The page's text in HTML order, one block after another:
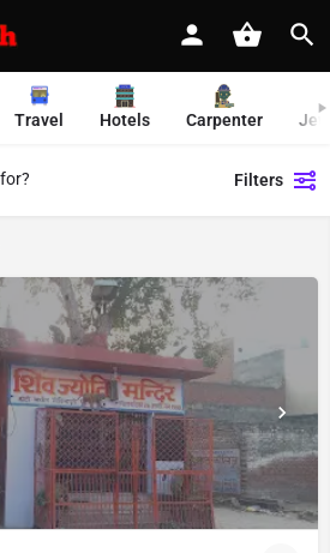
Travel Hotels Carpenter
Filters